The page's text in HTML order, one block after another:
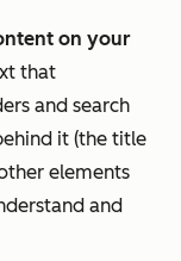
on your
that
and search
it (the title
elements
and